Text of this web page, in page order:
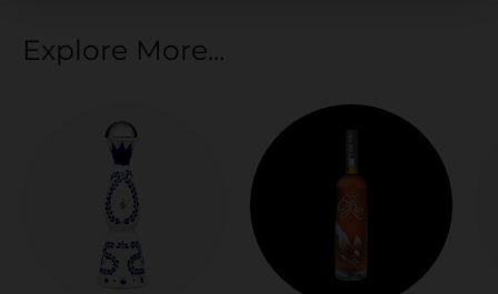
Explore More...